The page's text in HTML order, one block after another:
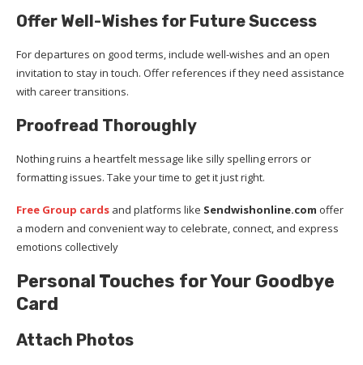
Offer Well-Wishes for Future Success
For departures on good terms, include well-wishes and an open
invitation to stay in touch. Offer references if they need assistance
with career transitions.
Proofread Thoroughly
Nothing ruins a heartfelt message like silly spelling errors or
formatting issues. Take your time to get it just right.
Free Group cards and platforms like Sendwishonline.com offer
a modern and convenient way to celebrate, connect, and express
emotions collectively
Personal Touches for Your Goodbye
Card
Attach Photos